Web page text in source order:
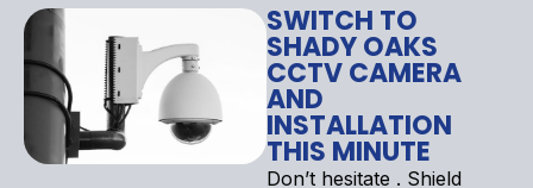
SWITCH TO
SHADY OAKS
CCTV CAMERA
AND
INSTALLATION
THIS MINUTE
Don’t hesitate . Shield